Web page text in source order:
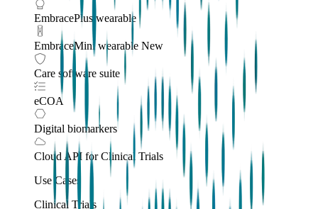
EmbracePlus wearable
EmbraceMini wearable New
Care software suite
eCOA
Digital biomarkers
Cloud API for Clinical Trials
Use Cases
Clinical Trials